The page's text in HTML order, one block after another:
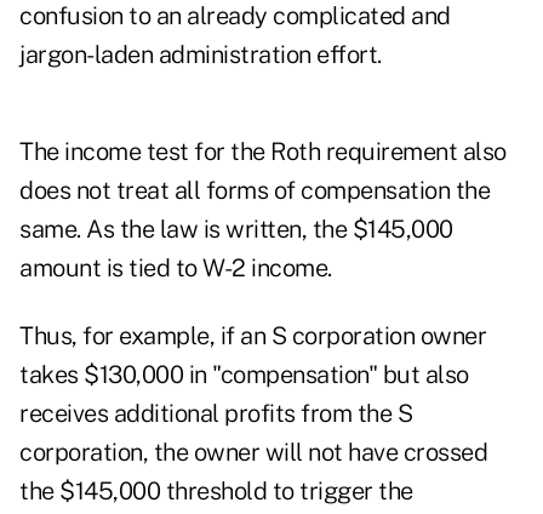
confusion to an already complicated and
jargon-laden administration effort.
The income test for the Roth requirement also
does not treat all forms of compensation the
same. As the law is written, the $145,000
amount is tied to W-2 income.
Thus, for example, if an S corporation owner
takes $130,000 in "compensation" but also
receives additional profits from the S
corporation, the owner will not have crossed
the $145,000 threshold to trigger the